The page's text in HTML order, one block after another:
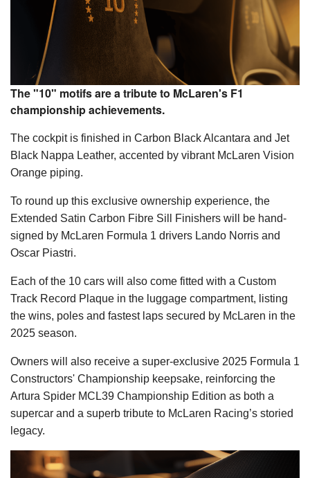
The "10" motifs are a tribute to McLaren's F1
championship achievements.
The cockpit is finished in Carbon Black Alcantara and Jet
Black Nappa Leather, accented by vibrant McLaren Vision
Orange piping.
To round up this exclusive ownership experience, the
Extended Satin Carbon Fibre Sill Finishers will be hand-
signed by McLaren Formula 1 drivers Lando Norris and
Oscar Piastri.
Each of the 10 cars will also come fitted with a Custom
Track Record Plaque in the luggage compartment, listing
the wins, poles and fastest laps secured by McLaren in the
2025 season.
Owners will also receive a super-exclusive 2025 Formula 1
Constructors' Championship keepsake, reinforcing the
Artura Spider MCL39 Championship Edition as both a
supercar and a superb tribute to McLaren Racing’s storied
legacy.